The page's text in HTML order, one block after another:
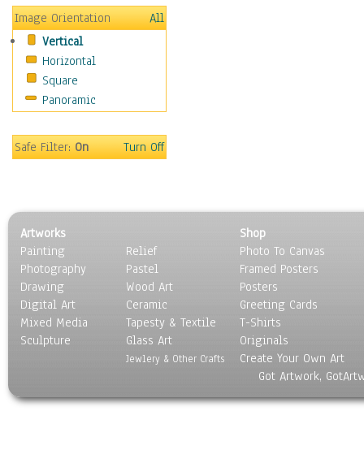
Sport
Still Life
Surrealism
Transportation
World Culture
Image Orientation
All
Vertical
Horizontal
Square
Panoramic
Safe Filter:On Turn Off
Artworks
Painting
Photography
Drawing
Digital Art
Mixed Media
Sculpture
Relief
Pastel
Wood Art
Ceramic
Tapesty & Textile
Glass Art
Jewlery & Other Crafts
Shop
Photo To Canvas
Framed Posters
Posters
Greeting Cards
T-Shirts
Originals
Create Your Own Art
Got Artwork,